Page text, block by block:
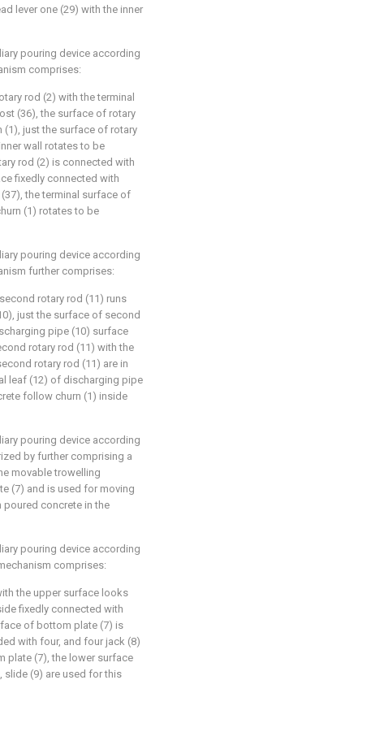
lever one (29) with the inner
pouring device according
comprises:
rod (2) with the terminal
(36), the surface of rotary
(1), just the surface of rotary
wall rotates to be
rod (2) is connected with
fixedly connected with
the terminal surface of
(1) rotates to be
pouring device according
further comprises:
rotary rod (11) runs
just the surface of second
pipe (10) surface
rotary rod (11) with the
rotary rod (11) are in
leaf (12) of discharging pipe
follow churn (1) inside
pouring device according
by further comprising a
movable trowelling
(7) and is used for moving
concrete in the
pouring device according
comprises:
the upper surface looks
fixedly connected with
of bottom plate (7) is
with four, and four jack (8)
plate (7), the lower surface
slide (9) are used for this